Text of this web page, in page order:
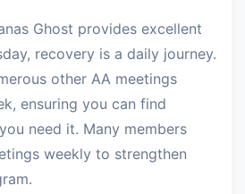
Ghost provides excellent
recovery is a daily journey.
other AA meetings
ensuring you can find
need it. Many members
weekly to strengthen